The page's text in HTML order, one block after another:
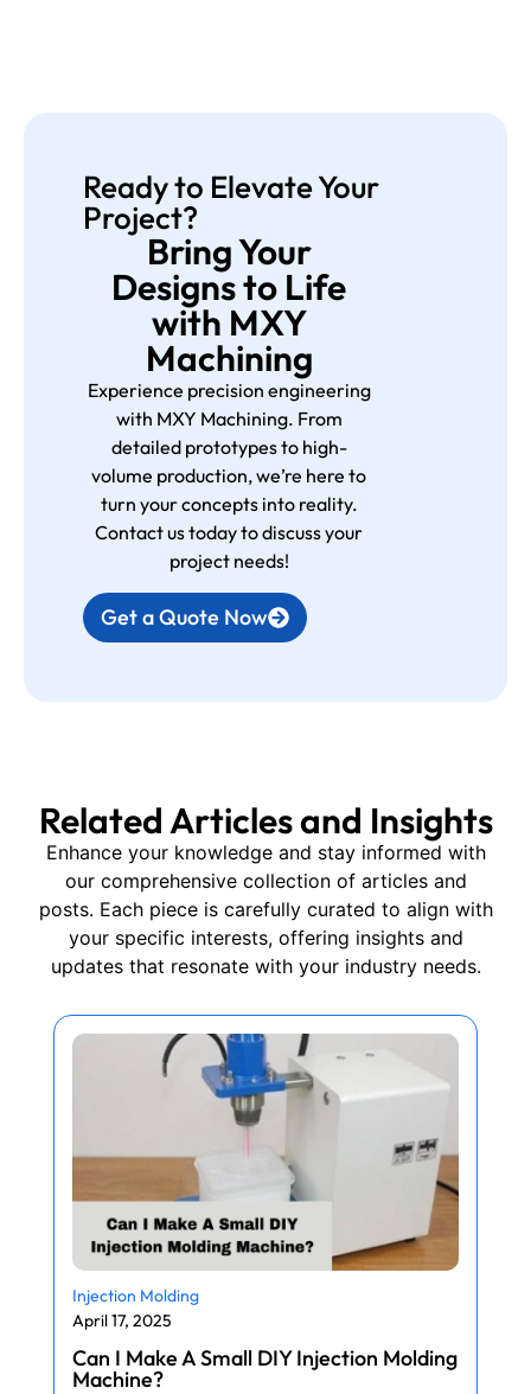
Ready to Elevate Your
Project?
Bring Your
Designs to Life
with MXY
Machining
Experience precision engineering
with MXY Machining. From
detailed prototypes to high-
volume production, we’re here to
turn your concepts into reality.
Contact us today to discuss your
project needs!
Get a Quote Now
Related Articles and Insights
Enhance your knowledge and stay informed with
our comprehensive collection of articles and
posts. Each piece is carefully curated to align with
your specific interests, offering insights and
updates that resonate with your industry needs.
Injection Molding
April 17, 2025
Can I Make A Small DIY Injection Molding
Machine?